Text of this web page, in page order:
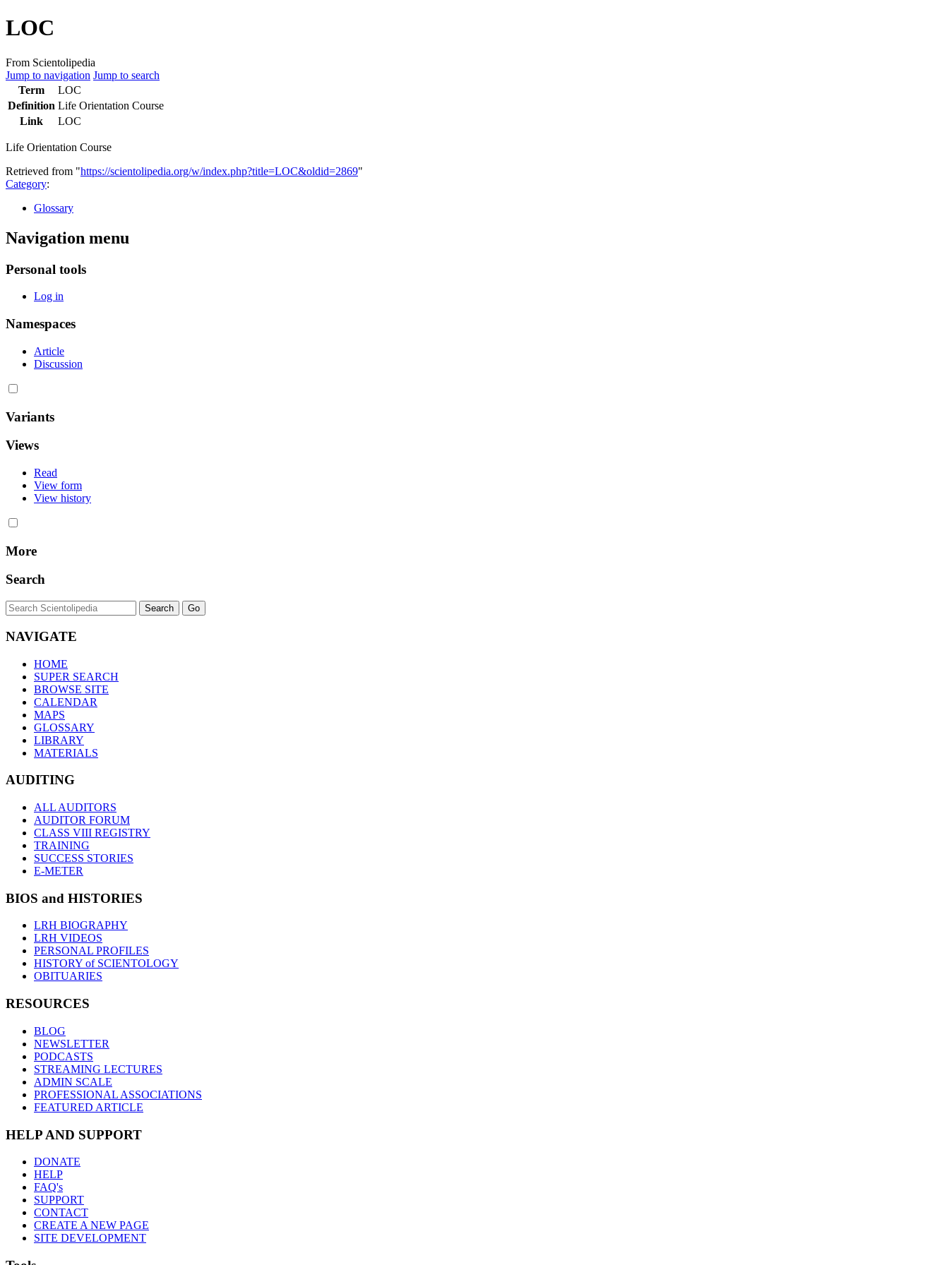
LOC
From Scientolipedia
Jump to navigation Jump to search
Term
LOC
Definition Life Orientation Course
Link
LOC
Life Orientation Course
Retrieved from "https://scientolipedia.org/w/index.php?title=LOC&oldid=2869"
Category:
Glossary
Navigation menu
Personal tools
Log in
Namespaces
Article
Discussion
Variants
Views
Read
View form
View history
More
Search
NAVIGATE
HOME
SUPER SEARCH
BROWSE SITE
CALENDAR
MAPS
GLOSSARY
LIBRARY
MATERIALS
AUDITING
ALL AUDITORS
AUDITOR FORUM
CLASS VIII REGISTRY
TRAINING
SUCCESS STORIES
E-METER
BIOS and HISTORIES
LRH BIOGRAPHY
LRH VIDEOS
PERSONAL PROFILES
HISTORY of SCIENTOLOGY
OBITUARIES
RESOURCES
BLOG
NEWSLETTER
PODCASTS
STREAMING LECTURES
ADMIN SCALE
PROFESSIONAL ASSOCIATIONS
FEATURED ARTICLE
HELP AND SUPPORT
DONATE
HELP
FAQ's
SUPPORT
CONTACT
CREATE A NEW PAGE
SITE DEVELOPMENT